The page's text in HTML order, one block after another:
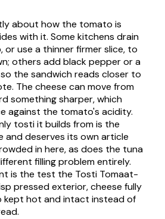
about how the tomato is
with it. Some kitchens drain
use a thinner firmer slice, to
others add black pepper or a
the sandwich reads closer to
The cheese can move from
something sharper, which
against the tomato's acidity.
tostiit builds from is the
and deserves its own article
in here, as does the tuna
filling problem entirely.
is the test the Tosti Tomaat-
pressed exterior, cheese fully
kept hot and intact instead of